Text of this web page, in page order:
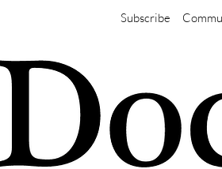
Subscribe